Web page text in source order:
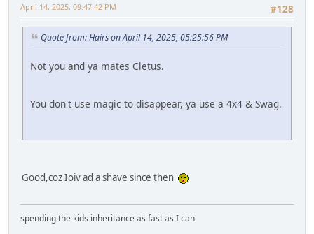
#128
April 14, 2025, 09:47:42 PM
Quote from: Hairs on April 14, 2025, 05:25:56 PM
Not you and ya mates Cletus.
You don't use magic to disappear, ya use a 4x4 & Swag.
Good,coz Ioiv ad a shave since then
spending the kids inheritance as fast as I can